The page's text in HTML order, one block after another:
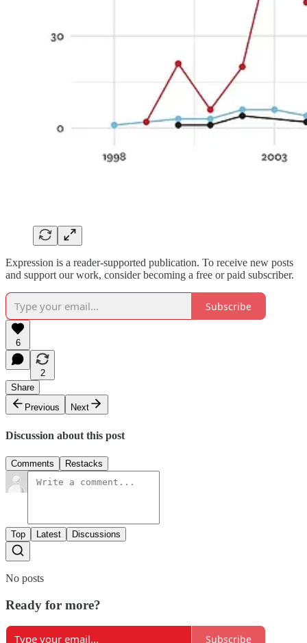
Expression is a reader-supported publication. To receive new posts
and support our work, consider becoming a free or paid subscriber.
Subscribe
6
2
Share
Previous
Next
Discussion about this post
Comments Restacks
Top Latest Discussions
No posts
Ready for more?
Subscribe